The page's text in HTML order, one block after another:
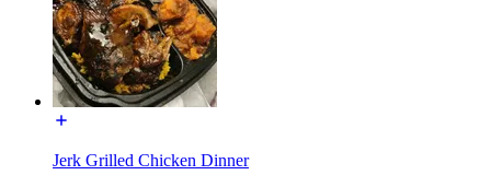
Jerk Grilled Chicken Dinner